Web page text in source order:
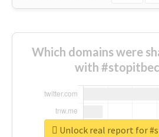
Which domains were
with
Unlock real report for